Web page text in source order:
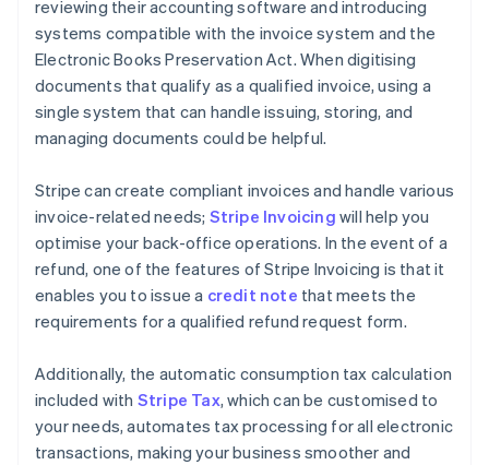
reviewing their accounting software and introducing
systems compatible with the invoice system and the
Electronic Books Preservation Act. When digitising
documents that qualify as a qualified invoice, using a
single system that can handle issuing, storing, and
managing documents could be helpful.
Stripe can create compliant invoices and handle various
invoice-related needs; Stripe Invoicing will help you
optimise your back-office operations. In the event of a
refund, one of the features of Stripe Invoicing is that it
enables you to issue a credit note that meets the
requirements for a qualified refund request form.
Additionally, the automatic consumption tax calculation
included with Stripe Tax, which can be customised to
your needs, automates tax processing for all electronic
transactions, making your business smoother and